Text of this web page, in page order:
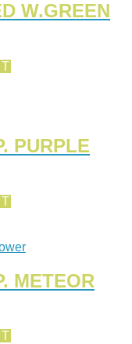
W.GREEN
PURPLE
METEOR